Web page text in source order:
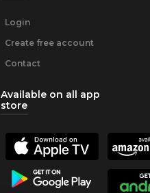
Login
Create free account
Contact
Available on all app
store